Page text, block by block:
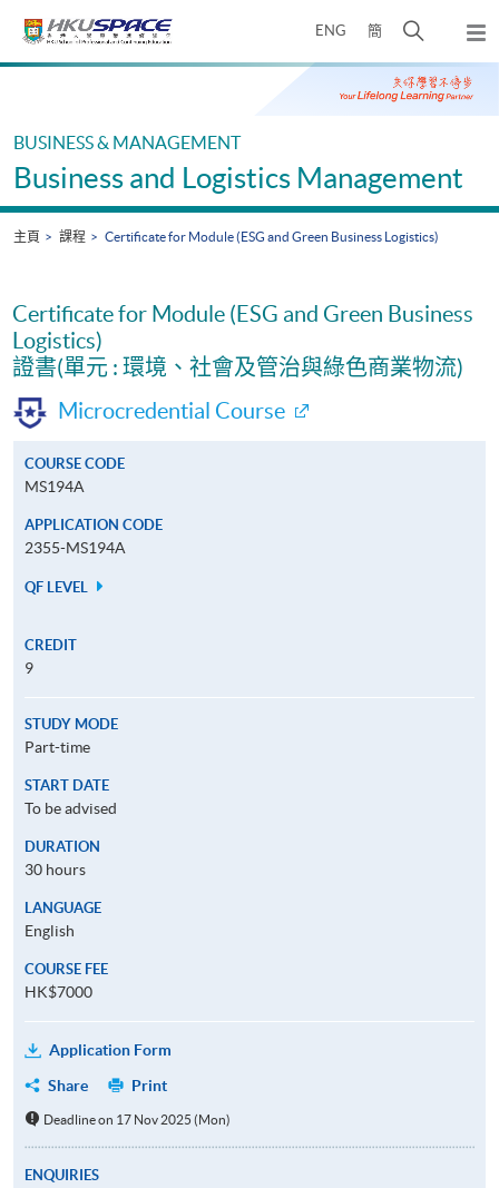
ENG 簡
開
搜
尋
面
彈
出
主
Main
BUSINESS & MANAGEMENT
Business and Logistics Management
主頁 課程 Certificate for Module (ESG and Green Business Logistics)
Certificate for Module (ESG and Green Business
Logistics)
證書(單元 : 環境、社會及管治與綠色商業物流)
Microcredential Course
COURSE CODE
MS194A
APPLICATION CODE
2355-MS194A
QF LEVEL
CREDIT
9
STUDY MODE
Part-time
START DATE
To be advised
DURATION
30 hours
LANGUAGE
English
COURSE FEE
HK$7000
Application Form
Share
Print
Deadline on 17 Nov 2025 (Mon)
ENQUIRIES